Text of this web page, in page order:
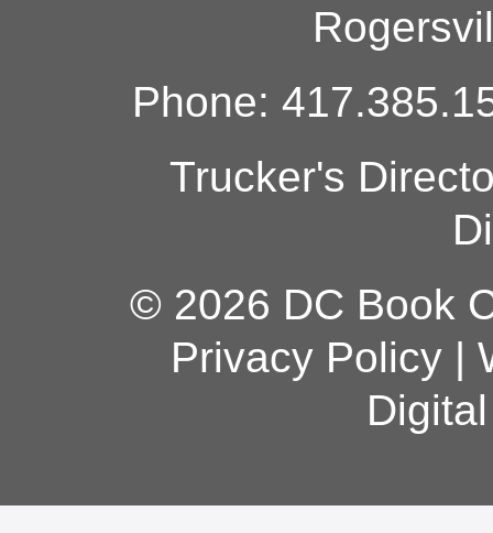
Phone:
Trucker's
© 2026 DC Book
Privacy Policy|